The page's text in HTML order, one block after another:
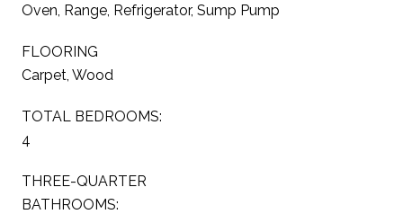
Oven, Range, Refrigerator, Sump Pump
FLOORING
Carpet, Wood
TOTAL BEDROOMS:
4
THREE-QUARTER
BATHROOMS: